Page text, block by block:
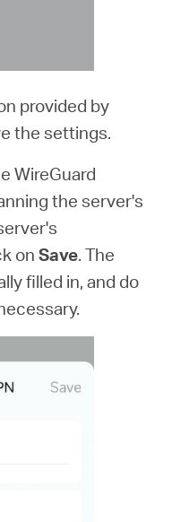
provided by
the settings.
WireGuard
the server's
onSave. The
filled in, and do